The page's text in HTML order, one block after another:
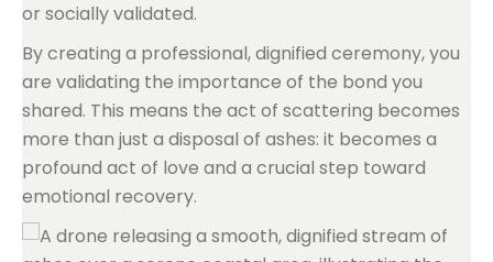
or socially validated.
By creating a professional, dignified ceremony, you
are validating the importance of the bond you
shared. This means the act of scattering becomes
more than just a disposal of ashes: it becomes a
profound act of love and a crucial step toward
emotional recovery.